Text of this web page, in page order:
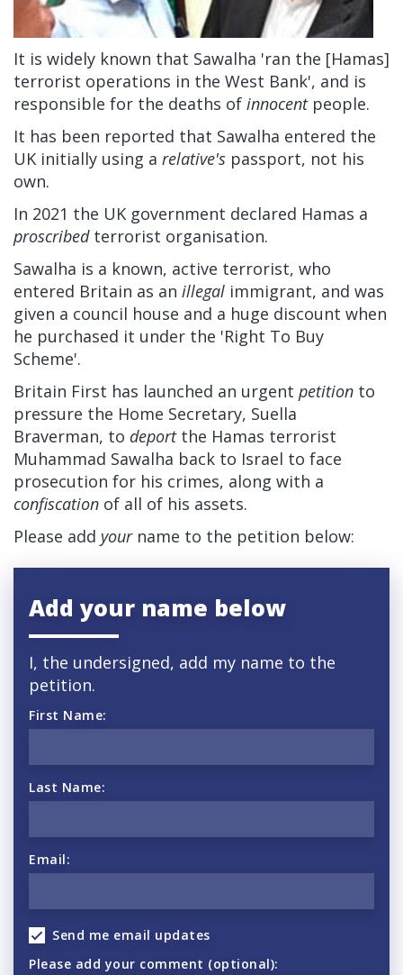
It is widely known that Sawalha 'ran the [Hamas]
terrorist operations in the West Bank', and is
responsible for the deaths of innocentpeople.
It has been reported that Sawalha entered the
UK initially using a relative's passport, not his
own.
In 2021 the UK government declared Hamas a
proscribedterrorist organisation.
Sawalha is a known, active terrorist, who
entered Britain as an illegal immigrant, and was
given a council house and a huge discount when
he purchased it under the 'Right To Buy
Scheme'.
Britain First has launched an urgent petition to
pressure the Home Secretary, Suella
Braverman, to deportthe Hamas terrorist
Muhammad Sawalha back to Israel to face
prosecution for his crimes, along with a
confiscation of all of his assets.
Please add yourname to the petition below:
Add your name below
I, the undersigned, add my name to the
petition.
First Name:
Last Name:
Email:
Send me email updates
Please add your comment (optional):